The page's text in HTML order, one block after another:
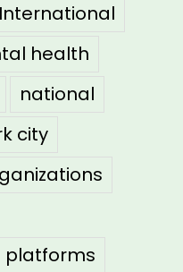
International
health
national
city
platforms